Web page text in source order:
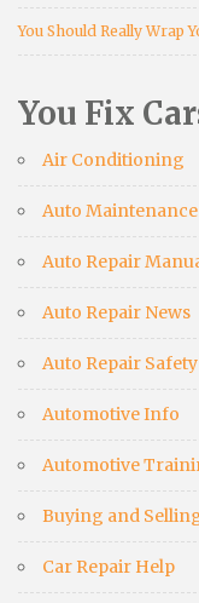
You Should Really Wrap
You Fix
Air Conditioning
Auto Maintenance
Auto Repair
Auto Repair News
Auto Repair Safety
Automotive Info
Automotive
Buying and
Car Repair Help